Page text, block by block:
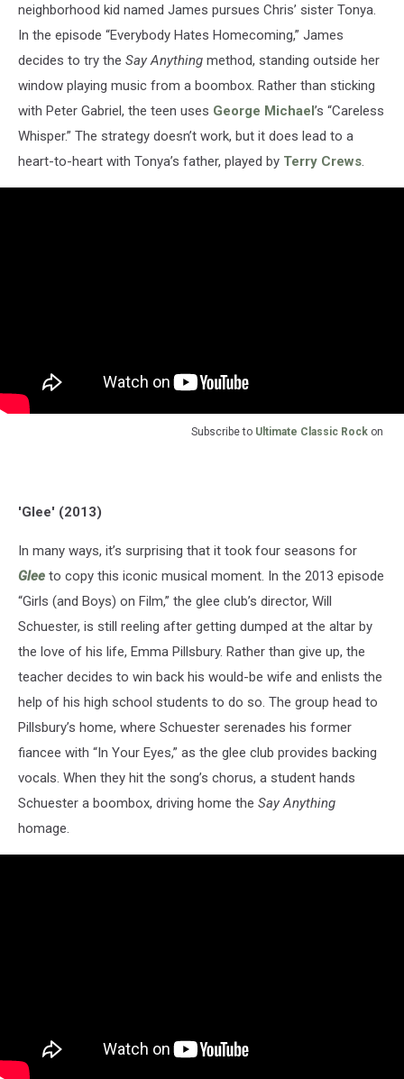
neighborhood kid named James pursues Chris’ sister Tonya.
In the episode “Everybody Hates Homecoming,” James
decides to try the Say Anything method, standing outside her
window playing music from a boombox. Rather than sticking
with Peter Gabriel, the teen uses George Michael’s “Careless
Whisper.” The strategy doesn’t work, but it does lead to a
heart-to-heart with Tonya’s father, played by Terry Crews
Subscribe to Ultimate Classic Rock on
'Glee' (2013)
In many ways, it’s surprising that it took four seasons for
Glee to copy this iconic musical moment. In the 2013 episode
“Girls (and Boys) on Film,” the glee club’s director, Will
Schuester, is still reeling after getting dumped at the altar by
the love of his life, Emma Pillsbury. Rather than give up, the
teacher decides to win back his would-be wife and enlists the
help of his high school students to do so. The group head to
Pillsbury’s home, where Schuester serenades his former
fiancee with “In Your Eyes,” as the glee club provides backing
vocals. When they hit the song’s chorus, a student hands
Schuester a boombox, driving home the Say Anything
homage.